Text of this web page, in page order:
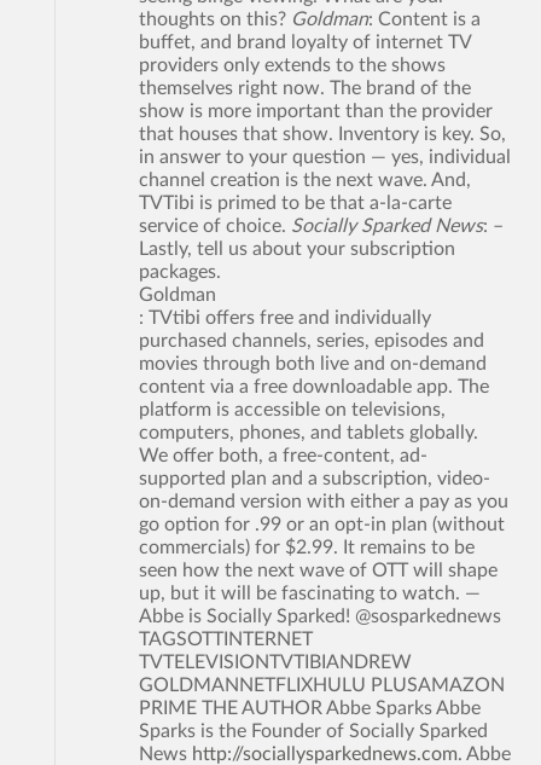
thoughts on this? Goldman: Content is a
buffet, and brand loyalty of internet TV
providers only extends to the shows
themselves right now. The brand of the
show is more important than the provider
that houses that show. Inventory is key. So,
in answer to your question — yes, individual
channel creation is the next wave. And,
TVTibi is primed to be that a-la-carte
service of choice. Socially Sparked News: –
Lastly, tell us about your subscription
packages.
Goldman
: TVtibi offers free and individually
purchased channels, series, episodes and
movies through both live and on-demand
content via a free downloadable app. The
platform is accessible on televisions,
computers, phones, and tablets globally.
We offer both, a free-content, ad-
supported plan and a subscription, video-
on-demand version with either a pay as you
go option for .99 or an opt-in plan (without
commercials) for $2.99. It remains to be
seen how the next wave of OTT will shape
up, but it will be fascinating to watch. —
Abbe is Socially Sparked! @sosparkednews
TAGSOTTINTERNET
TVTELEVISIONTVTIBIANDREW
GOLDMANNETFLIXHULU PLUSAMAZON
PRIME THE AUTHOR Abbe Sparks Abbe
Sparks is the Founder of Socially Sparked
News http://sociallysparkednews.com. Abbe